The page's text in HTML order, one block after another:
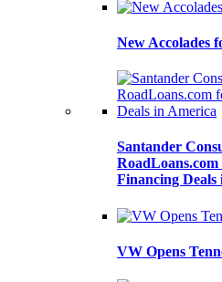
New Accolades
Santander
Financing Deals
VW Opens